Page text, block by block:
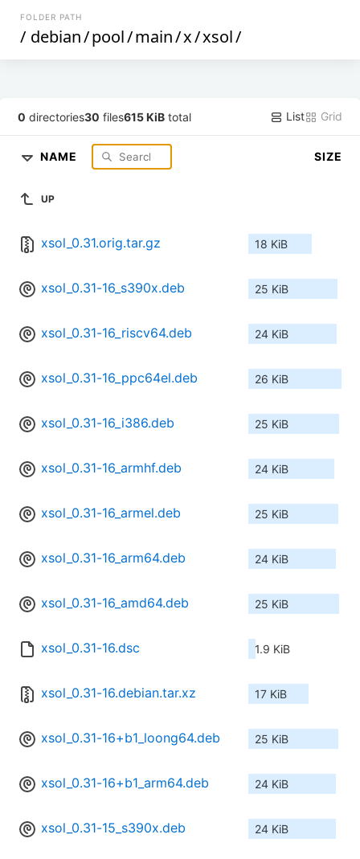
FOLDER PATH
/ debian/pool/main/x/xsol/
0 directories30 files615 KiB total List Grid
NAME SIZE
UP
xsol_0.31.orig.tar.gz 18 KiB
xsol_0.31-16_s390x.deb 25 KiB
xsol_0.31-16_riscv64.deb 24 KiB
xsol_0.31-16_ppc64el.deb 26 KiB
xsol_0.31-16_i386.deb 25 KiB
xsol_0.31-16_armhf.deb 24 KiB
xsol_0.31-16_armel.deb 25 KiB
xsol_0.31-16_arm64.deb 24 KiB
xsol_0.31-16_amd64.deb 25 KiB
xsol_0.31-16.dsc 1.9 KiB
xsol_0.31-16.debian.tar.xz 17 KiB
xsol_0.31-16+b1_loong64.deb 25 KiB
xsol_0.31-16+b1_arm64.deb 24 KiB
xsol_0.31-15_s390x.deb 24 KiB